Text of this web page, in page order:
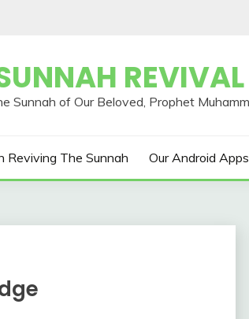
REVIVAL
Reviving The Sunnah Our Android Apps